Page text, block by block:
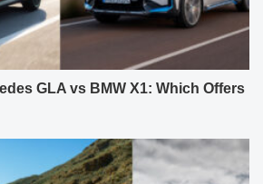
GLA vs BMW X1: Which Offers